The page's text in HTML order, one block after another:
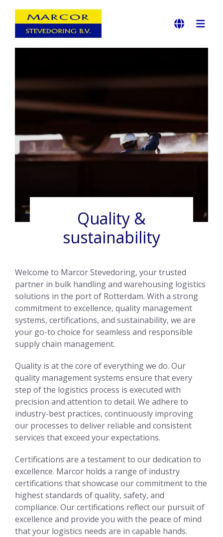
Quality &
sustainability
Welcome to Marcor Stevedoring, your trusted
partner in bulk handling and warehousing logistics
solutions in the port of Rotterdam. With a strong
commitment to excellence, quality management
systems, certifications, and sustainability, we are
your go-to choice for seamless and responsible
supply chain management.
Quality is at the core of everything we do. Our
quality management systems ensure that every
step of the logistics process is executed with
precision and attention to detail. We adhere to
industry-best practices, continuously improving
our processes to deliver reliable and consistent
services that exceed your expectations.
Certifications are a testament to our dedication to
excellence. Marcor holds a range of industry
certifications that showcase our commitment to the
highest standards of quality, safety, and
compliance. Our certifications reflect our pursuit of
excellence and provide you with the peace of mind
that your logistics needs are in capable hands.